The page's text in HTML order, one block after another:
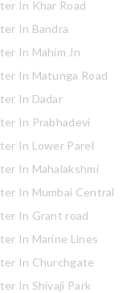
In Khar Road
In Bandra
In Mahim Jn
In Matunga Road
In Dadar
In Prabhadevi
In Lower Parel
In Mahalakshmi
In Mumbai Central
In Grant road
In Marine Lines
In Churchgate
In Shivaji Park